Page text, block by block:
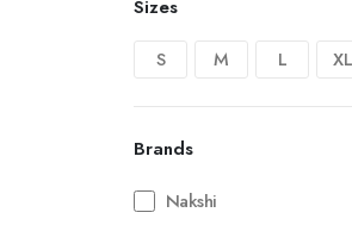
Sizes
S
M L XL
Brands
Nakshi